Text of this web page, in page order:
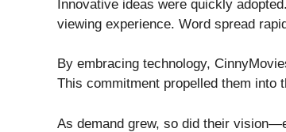
Innovative ideas were quickly
viewing experience. Word spread
By embracing technology,
This commitment propelled them into
As demand grew, so did their